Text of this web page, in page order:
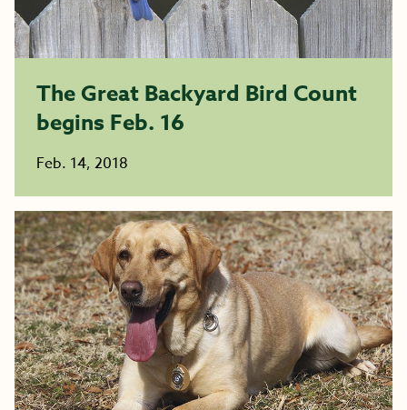
The Great Backyard Bird Count
begins Feb. 16
Feb. 14, 2018